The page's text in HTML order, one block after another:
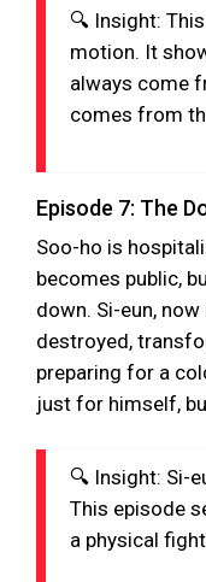
🔍 Insight:
motion. It
always come
comes from
Episode 7: The
Soo-ho is
becomes public,
down. Si-eun,
destroyed,
preparing for a
just for himself,
🔍 Insight: Si-
This episode
a physical